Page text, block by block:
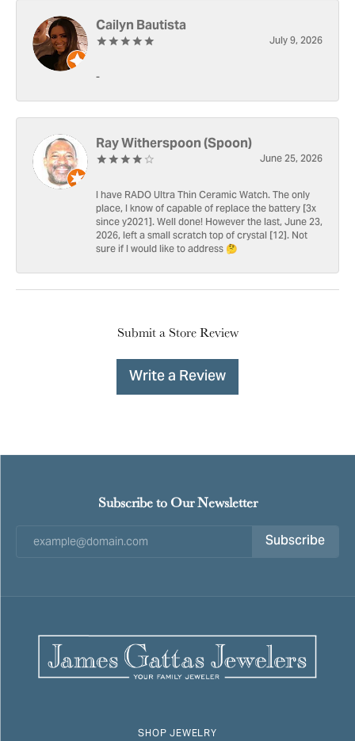
Cailyn Bautista
July 9, 2026
-
Ray Witherspoon (Spoon)
June 25, 2026
I have RADO Ultra Thin Ceramic Watch. The only
place, I know of capable of replace the battery [3x
since y2021]. Well done! However the last, June 23,
2026, left a small scratch top of crystal [12]. Not
sure if I would like to address 🤔
Submit a Store Review
Write a Review
Subscribe to Our Newsletter
Subscribe
SHOP JEWELRY